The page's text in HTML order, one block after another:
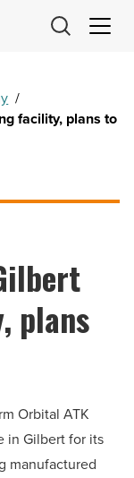
/
facility, plans to
plans
Orbital ATK
in Gilbert for its
manufactured